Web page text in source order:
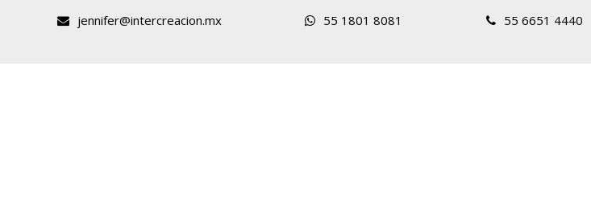
jennifer@intercreacion.mx 55 1801 8081 55 6651 4440